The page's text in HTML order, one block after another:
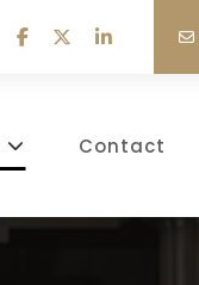
Contact